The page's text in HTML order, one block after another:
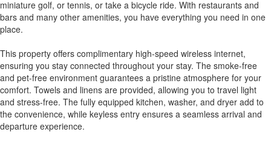
miniature golf, or tennis, or take a bicycle ride. With restaurants and
bars and many other amenities, you have everything you need in one
place.
This property offers complimentary high-speed wireless internet,
ensuring you stay connected throughout your stay. The smoke-free
and pet-free environment guarantees a pristine atmosphere for your
comfort. Towels and linens are provided, allowing you to travel light
and stress-free. The fully equipped kitchen, washer, and dryer add to
the convenience, while keyless entry ensures a seamless arrival and
departure experience.